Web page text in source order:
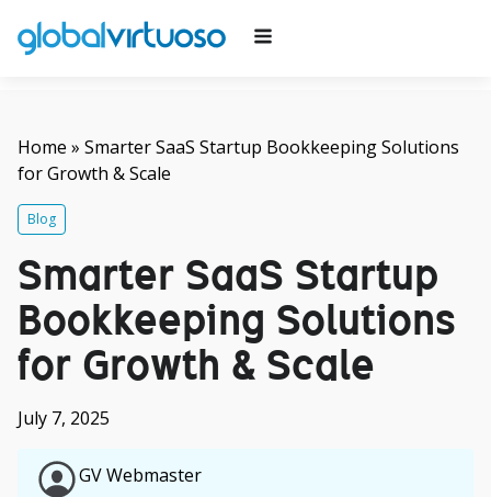
Home » Smarter SaaS Startup Bookkeeping Solutions
for Growth & Scale
Blog
Smarter SaaS Startup
Bookkeeping Solutions
for Growth & Scale
July 7, 2025
GV Webmaster